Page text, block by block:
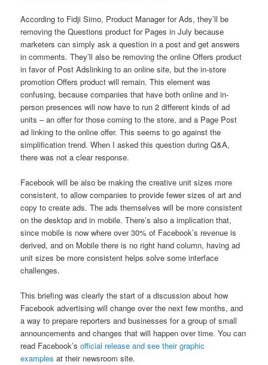
According to Fidji Simo, Product Manager for Ads, they’ll be
removing the Questions product for Pages in July because
marketers can simply ask a question in a post and get answers
in comments. They’ll also be removing the online Offers product
in favor of Post Adslinking to an online site, but the in-store
promotion Offers product will remain. This element was
confusing, because companies that have both online and in-
person presences will now have to run 2 different kinds of ad
units – an offer for those coming to the store, and a Page Post
ad linking to the online offer. This seems to go against the
simplification trend. When I asked this question during Q&A,
there was not a clear response.
Facebook will be also be making the creative unit sizes more
consistent, to allow companies to provide fewer sizes of art and
copy to create ads. The ads themselves will be more consistent
on the desktop and in mobile. There’s also a implication that,
since mobile is now where over 30% of Facebook’s revenue is
derived, and on Mobile there is no right hand column, having ad
unit sizes be more consistent helps solve some interface
challenges.
This briefing was clearly the start of a discussion about how
Facebook advertising will change over the next few months, and
a way to prepare reporters and businesses for a group of small
announcements and changes that will happen over time. You can
read Facebook’sofficial release and see their graphic
examples at their newsroom site.